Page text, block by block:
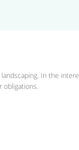
In the
obligations.